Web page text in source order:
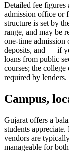
Detailed fee figures
admission office or
structure is set by
range, and may be
one-time admission
deposits, and — if
loans from public
courses; the
required by lenders.
Campus,
Gujarat offers a
students
vendors are
manageable for